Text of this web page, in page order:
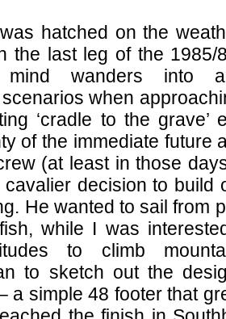
hatched on the
the last leg of the 1985/
mind wanders into
when
‘cradle to the grave’
of the immediate future
(at least in those
decision to build
He wanted to sail from
while I was
to climb
to sketch out the
a simple 48 footer that